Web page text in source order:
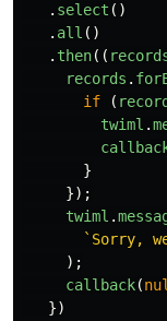
. select ()
. all ()
. then((
records .
if
( record
twiml .
}
});
twiml .
`Sorry,
);
callback(
})